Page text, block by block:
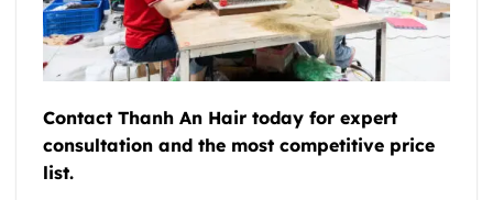
Contact Thanh An Hair today for expert
consultation and the most competitive price
list.